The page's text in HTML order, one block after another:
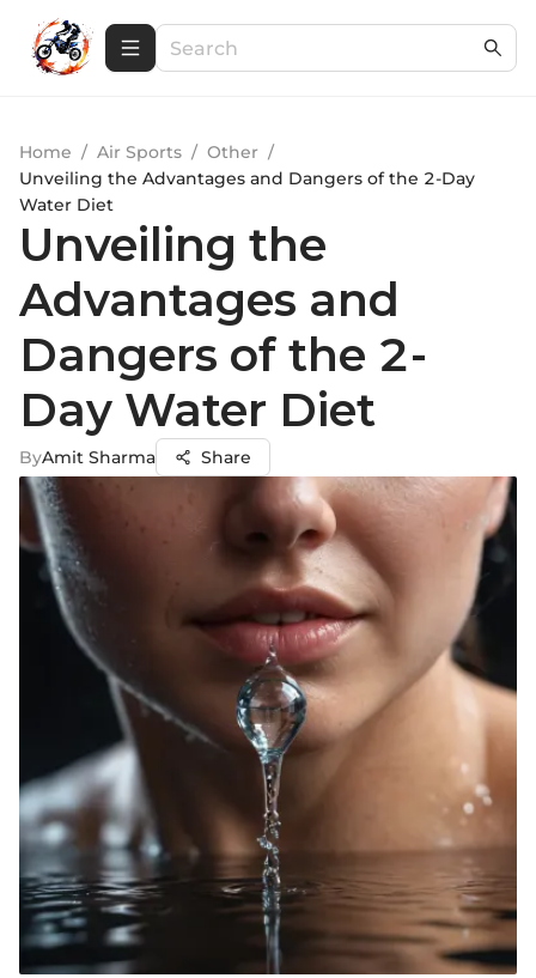
Home / Air Sports / Other /
Unveiling the Advantages and Dangers of the 2-Day
Water Diet
Unveiling the
Advantages and
Dangers of the 2-
Day Water Diet
ByAmit Sharma Share